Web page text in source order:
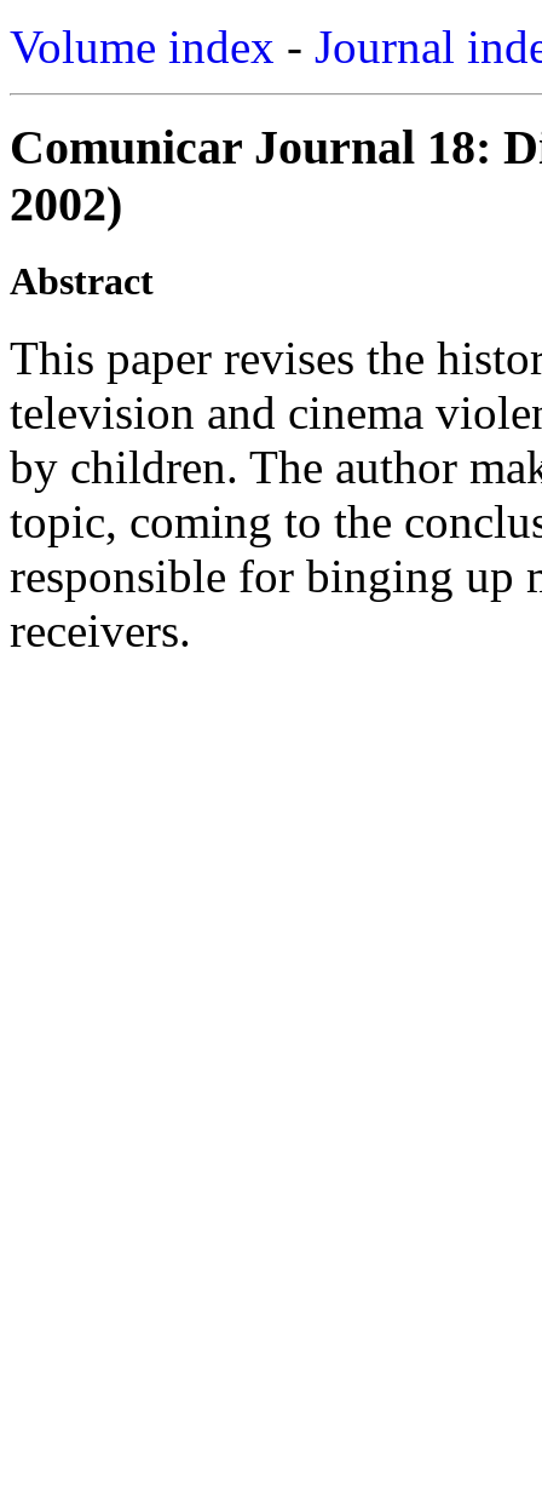
Volume index - Journal
Comunicar Journal 18:
2002)
Abstract
This paper revises the
television and cinema
by children. The author
topic, coming to the
responsible for binging up
receivers.